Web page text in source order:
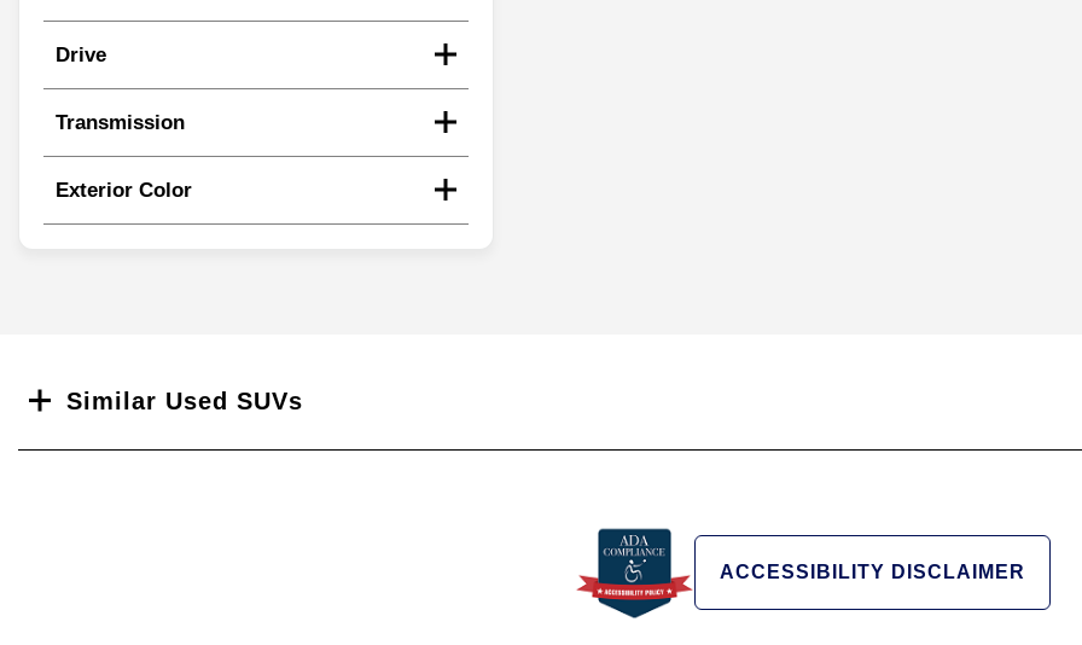
Drive
Transmission
Exterior Color
Similar Used SUVs
ACCESSIBILITY DISCLAIMER